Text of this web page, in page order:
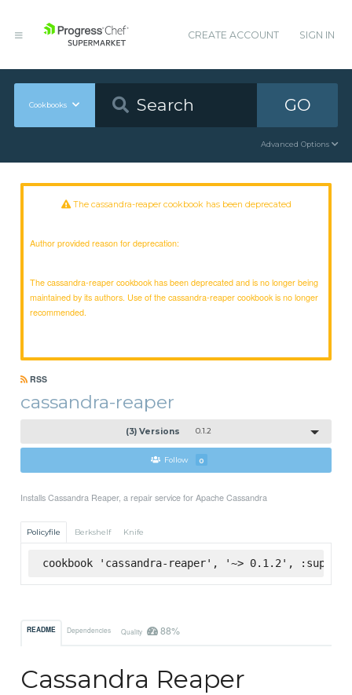
CREATE ACCOUNT SIGN IN
Cookbooks GO
Advanced Options
The cassandra-reaper cookbook has been deprecated
Author provided reason for deprecation:
The cassandra-reaper cookbook has been deprecated and is no longer being
maintained by its authors. Use of the cassandra-reaper cookbook is no longer
recommended.
RSS
cassandra-reaper
(3) Versions 0.1.2
Follow 0
Installs Cassandra Reaper, a repair service for Apache Cassandra
Policyfile Berkshelf Knife
cookbook 'cassandra-reaper', '~> 0.1.2',
README Dependencies Quality 88%
Cassandra Reaper